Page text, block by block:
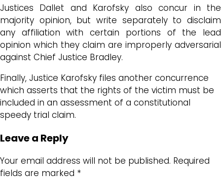
Justices Dallet and Karofsky also concur in the
majority opinion, but write separately to disclaim
any affiliation with certain portions of the lead
opinion which they claim are improperly adversarial
against Chief Justice Bradley.
Finally, Justice Karofsky files another concurrence
which asserts that the rights of the victim must be
included in an assessment of a constitutional
speedy trial claim.
Leave a Reply
Your email address will not be published. Required
fields are marked *